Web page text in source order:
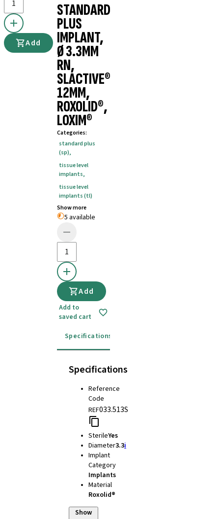
Add
STANDARD
PLUS
IMPLANT,
Ø 3.3MM
RN,
SLACTIVE®
12MM,
ROXOLID®,
LOXIM®
Categories:
standard plus
(sp),
tissue level
implants,
tissue level
implants (tl)
Show more
5 available
Add
Add to
saved cart
Specifications
Specifications
Reference
Code
REF033.513S
SterileYes
Diameter3.3i
Implant
Category
Implants
Material
Roxolid®
Show